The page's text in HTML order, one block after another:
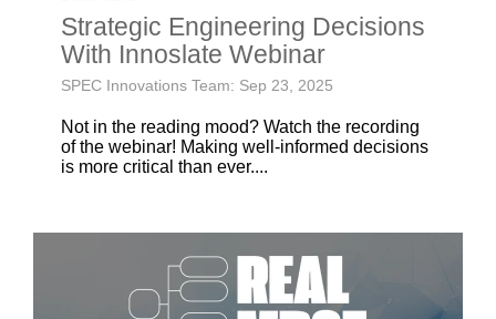
Strategic Engineering Decisions
With Innoslate Webinar
SPEC Innovations Team: Sep 23, 2025
Not in the reading mood? Watch the recording
of the webinar! Making well-informed decisions
is more critical than ever....